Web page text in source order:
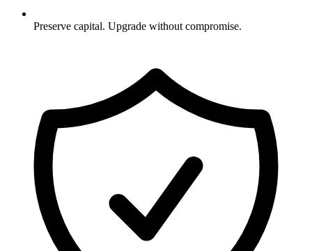
Preserve capital. Upgrade without compromise.